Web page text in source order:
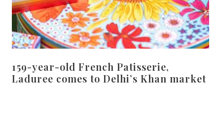
159-year-old French Patisserie,
Laduree comes to Delhi’s Khan market